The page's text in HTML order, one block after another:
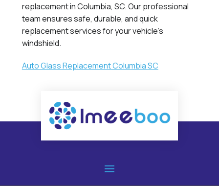
replacement in Columbia, SC. Our professional
team ensures safe, durable, and quick
replacement services for your vehicle’s
windshield.
Auto Glass Replacement Columbia SC